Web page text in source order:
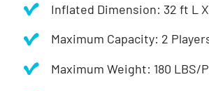
Inflated Dimension: 32 ft L
Maximum Capacity: 2
Maximum Weight: 180 LBS/